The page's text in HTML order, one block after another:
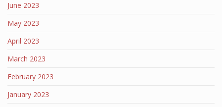
June 2023
May 2023
April 2023
March 2023
February 2023
January 2023